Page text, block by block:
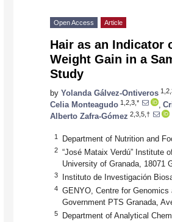
Open Access Article
Hair as an Indicator
Weight Gain in a
Study
by Yolanda Gálvez-Ontiveros
Celia Monteagudo 1,2,3,*
Alberto Zafra-Gómez 2,3,5,†
1 Department of Nutrition and
2
“José Mataix Verdú” Institute
University of Granada, 18071
3 Instituto de Investigación
4
GENYO, Centre for
Government PTS Granada,
5 Department of Analytical